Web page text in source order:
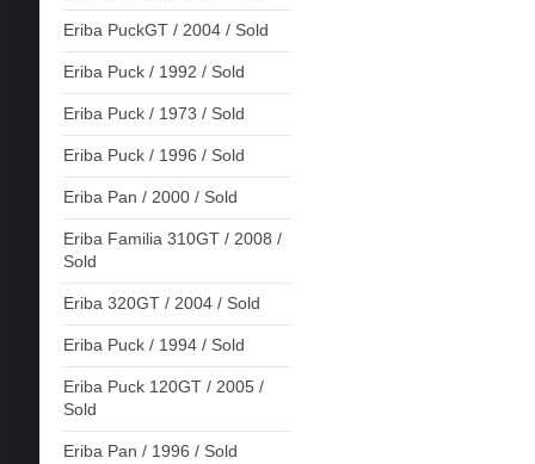
Eriba PuckGT / 2004 / Sold
Eriba Puck / 1992 / Sold
Eriba Puck / 1973 / Sold
Eriba Puck / 1996 / Sold
Eriba Pan / 2000 / Sold
Eriba Familia 310GT / 2008 /
Sold
Eriba 320GT / 2004 / Sold
Eriba Puck / 1994 / Sold
Eriba Puck 120GT / 2005 /
Sold
Eriba Pan / 1996 / Sold